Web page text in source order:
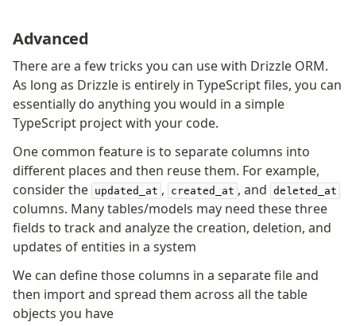
Advanced
There are a few tricks you can use with Drizzle ORM.
As long as Drizzle is entirely in TypeScript files, you can
essentially do anything you would in a simple
TypeScript project with your code.
One common feature is to separate columns into
different places and then reuse them. For example,
consider the updated_at , created_at , and deleted_at
columns. Many tables/models may need these three
fields to track and analyze the creation, deletion, and
updates of entities in a system
We can define those columns in a separate file and
then import and spread them across all the table
objects you have